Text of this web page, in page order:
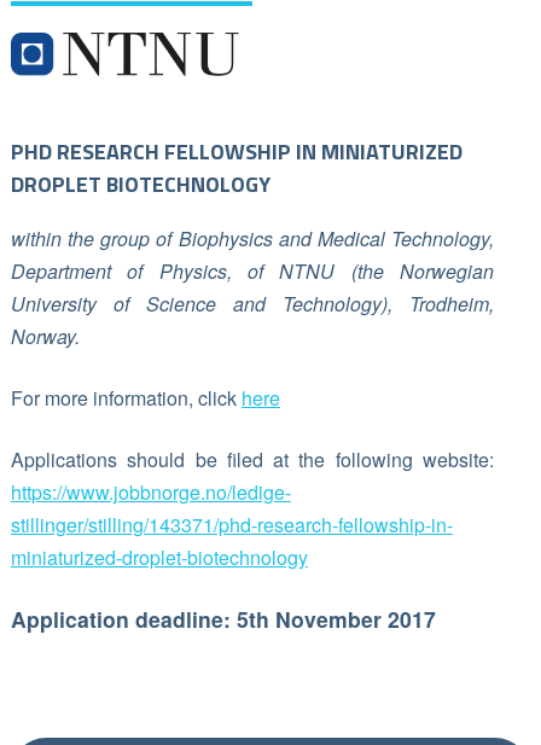
PHD RESEARCH FELLOWSHIP IN MINIATURIZED
DROPLET BIOTECHNOLOGY
within the group of Biophysics and Medical Technology,
Department of Physics, of NTNU (the Norwegian
University of Science and Technology), Trodheim,
Norway.
For more information, click here
Applications should be filed at the following website:
https://www.jobbnorge.no/ledige-
stillinger/stilling/143371/phd-research-fellowship-in-
miniaturized-droplet-biotechnology
Application deadline: 5th November 2017